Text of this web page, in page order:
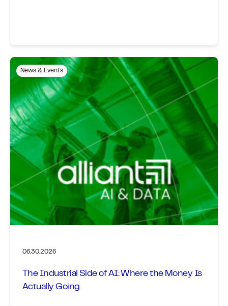
News & Events
06.30.2026
The Industrial Side of AI: Where the Money Is
Actually Going